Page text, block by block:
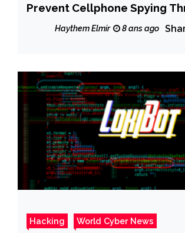
Prevent Cellphone Spying
Your Camera and
Haythem Elmir 8 ans ago
Hacking World Cyber News